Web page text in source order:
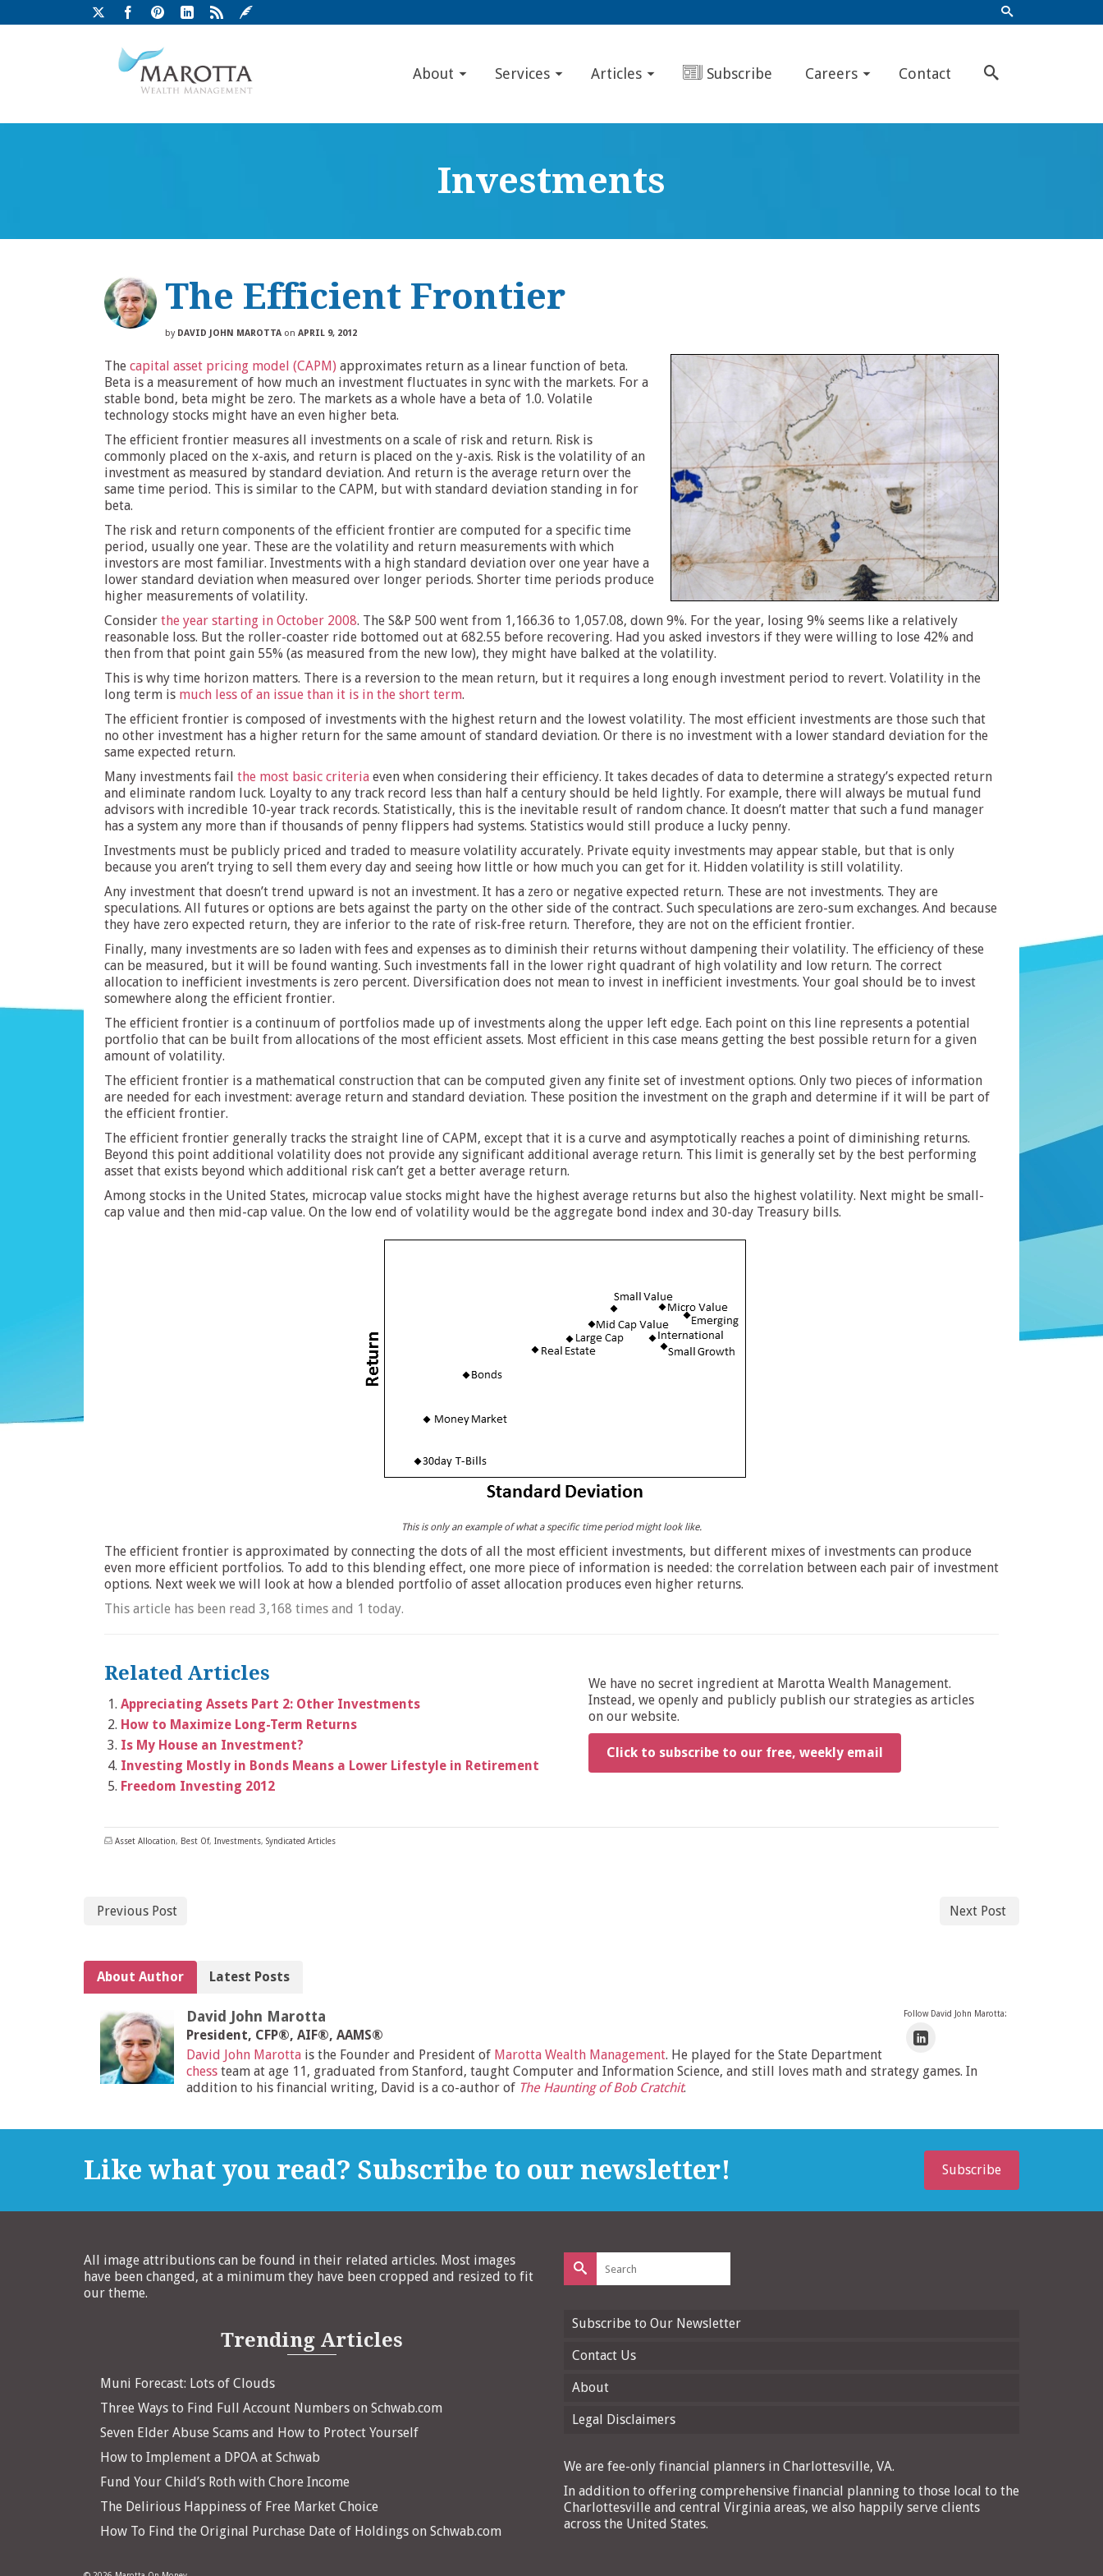
About Services Articles Subscribe Careers Contact
Investments
The Efficient Frontier
by DAVID JOHN MAROTTA on APRIL 9, 2012
The capital asset pricing model (CAPM) approximates return as a linear function of beta.
Beta is a measurement of how much an investment fluctuates in sync with the markets. For a
stable bond, beta might be zero. The markets as a whole have a beta of 1.0. Volatile
technology stocks might have an even higher beta.
The efficient frontier measures all investments on a scale of risk and return. Risk is
commonly placed on the x-axis, and return is placed on the y-axis. Risk is the volatility of an
investment as measured by standard deviation. And return is the average return over the
same time period. This is similar to the CAPM, but with standard deviation standing in for
beta.
The risk and return components of the efficient frontier are computed for a specific time
period, usually one year. These are the volatility and return measurements with which
investors are most familiar. Investments with a high standard deviation over one year have a
lower standard deviation when measured over longer periods. Shorter time periods produce
higher measurements of volatility.
Consider the year starting in October 2008. The S&P 500 went from 1,166.36 to 1,057.08, down 9%. For the year, losing 9% seems like a relatively
reasonable loss. But the roller-coaster ride bottomed out at 682.55 before recovering. Had you asked investors if they were willing to lose 42% and
then from that point gain 55% (as measured from the new low), they might have balked at the volatility.
This is why time horizon matters. There is a reversion to the mean return, but it requires a long enough investment period to revert. Volatility in the
long term is much less of an issue than it is in the short term.
The efficient frontier is composed of investments with the highest return and the lowest volatility. The most efficient investments are those such that
no other investment has a higher return for the same amount of standard deviation. Or there is no investment with a lower standard deviation for the
same expected return.
Many investments fail the most basic criteria even when considering their efficiency. It takes decades of data to determine a strategy’s expected return
and eliminate random luck. Loyalty to any track record less than half a century should be held lightly. For example, there will always be mutual fund
advisors with incredible 10-year track records. Statistically, this is the inevitable result of random chance. It doesn’t matter that such a fund manager
has a system any more than if thousands of penny flippers had systems. Statistics would still produce a lucky penny.
Investments must be publicly priced and traded to measure volatility accurately. Private equity investments may appear stable, but that is only
because you aren’t trying to sell them every day and seeing how little or how much you can get for it. Hidden volatility is still volatility.
Any investment that doesn’t trend upward is not an investment. It has a zero or negative expected return. These are not investments. They are
speculations. All futures or options are bets against the party on the other side of the contract. Such speculations are zero-sum exchanges. And because
they have zero expected return, they are inferior to the rate of risk-free return. Therefore, they are not on the efficient frontier.
Finally, many investments are so laden with fees and expenses as to diminish their returns without dampening their volatility. The efficiency of these
can be measured, but it will be found wanting. Such investments fall in the lower right quadrant of high volatility and low return. The correct
allocation to inefficient investments is zero percent. Diversification does not mean to invest in inefficient investments. Your goal should be to invest
somewhere along the efficient frontier.
The efficient frontier is a continuum of portfolios made up of investments along the upper left edge. Each point on this line represents a potential
portfolio that can be built from allocations of the most efficient assets. Most efficient in this case means getting the best possible return for a given
amount of volatility.
The efficient frontier is a mathematical construction that can be computed given any finite set of investment options. Only two pieces of information
are needed for each investment: average return and standard deviation. These position the investment on the graph and determine if it will be part of
the efficient frontier.
The efficient frontier generally tracks the straight line of CAPM, except that it is a curve and asymptotically reaches a point of diminishing returns.
Beyond this point additional volatility does not provide any significant additional average return. This limit is generally set by the best performing
asset that exists beyond which additional risk can’t get a better average return.
Among stocks in the United States, microcap value stocks might have the highest average returns but also the highest volatility. Next might be small-
cap value and then mid-cap value. On the low end of volatility would be the aggregate bond index and 30-day Treasury bills.
This is only an example of what a specific time period might look like.
The efficient frontier is approximated by connecting the dots of all the most efficient investments, but different mixes of investments can produce
even more efficient portfolios. To add to this blending effect, one more piece of information is needed: the correlation between each pair of investment
options. Next week we will look at how a blended portfolio of asset allocation produces even higher returns.
This article has been read 3,168 times and 1 today.
Related Articles
Appreciating Assets Part 2: Other Investments
How to Maximize Long-Term Returns
Is My House an Investment?
Investing Mostly in Bonds Means a Lower Lifestyle in Retirement
Freedom Investing 2012
We have no secret ingredient at Marotta Wealth Management.
Instead, we openly and publicly publish our strategies as articles
on our website.
Click to subscribe to our free, weekly email
Asset Allocation, Best Of, Investments, Syndicated Articles
Previous Post Next Post
About Author Latest Posts
Follow David John Marotta:
David John Marotta
President, CFP®, AIF®, AAMS®
David John Marotta is the Founder and President of Marotta Wealth Management. He played for the State Department
chess team at age 11, graduated from Stanford, taught Computer and Information Science, and still loves math and strategy games. In
addition to his financial writing, David is a co-author of The Haunting of Bob Cratchit.
Like what you read? Subscribe to our newsletter! Subscribe
All image attributions can be found in their related articles. Most images
have been changed, at a minimum they have been cropped and resized to fit
our theme.
Trending Articles
Muni Forecast: Lots of Clouds
Three Ways to Find Full Account Numbers on Schwab.com
Seven Elder Abuse Scams and How to Protect Yourself
How to Implement a DPOA at Schwab
Fund Your Child’s Roth with Chore Income
The Delirious Happiness of Free Market Choice
How To Find the Original Purchase Date of Holdings on Schwab.com
Search
for:
Subscribe to Our Newsletter
Contact Us
About
Legal Disclaimers
We are fee-only financial planners in Charlottesville, VA.
In addition to offering comprehensive financial planning to those local to the
Charlottesville and central Virginia areas, we also happily serve clients
across the United States.